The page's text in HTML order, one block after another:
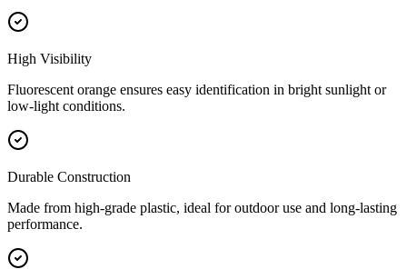
High Visibility
Fluorescent orange ensures easy identification in bright sunlight or
low-light conditions.
Durable Construction
Made from high-grade plastic, ideal for outdoor use and long-lasting
performance.